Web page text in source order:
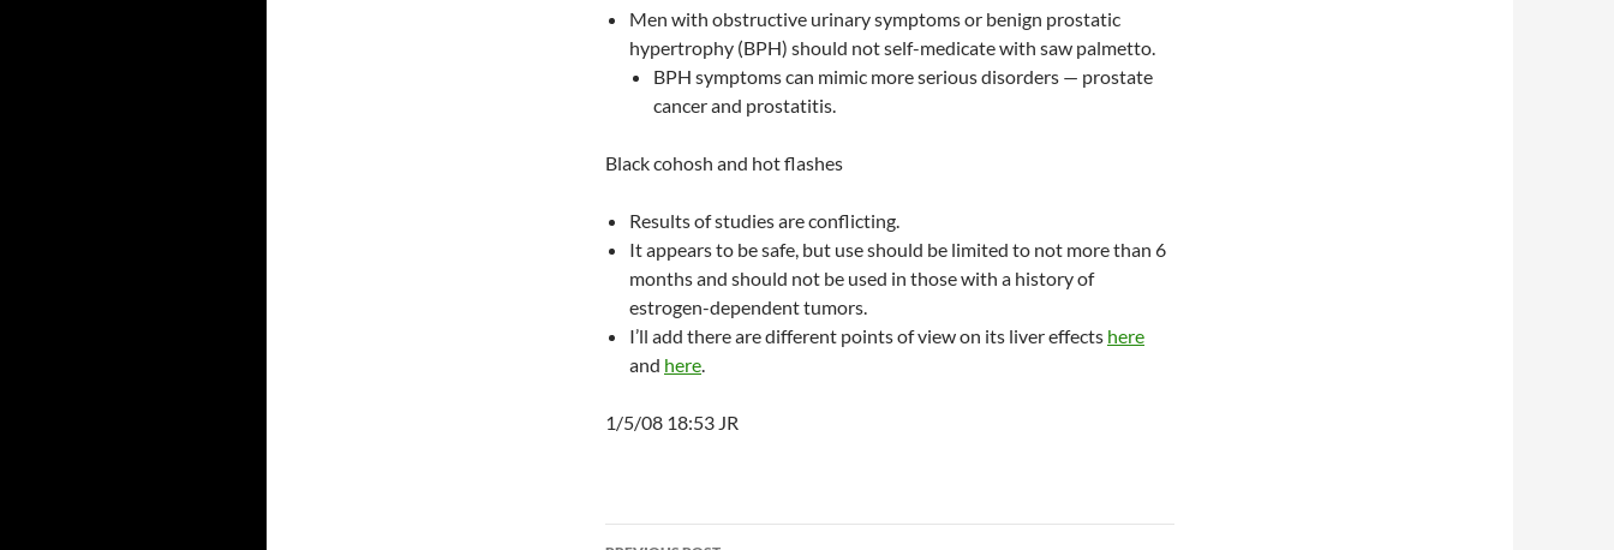
Men with obstructive urinary symptoms or benign prostatic
hypertrophy (BPH) should not self-medicate with saw palmetto.
BPH symptoms can mimic more serious disorders — prostate
cancer and prostatitis.
Black cohosh and hot flashes
Results of studies are conflicting.
It appears to be safe, but use should be limited to not more than 6
months and should not be used in those with a history of
estrogen-dependent tumors.
I’ll add there are different points of view on its liver effects here
and here.
1/5/08 18:53 JR